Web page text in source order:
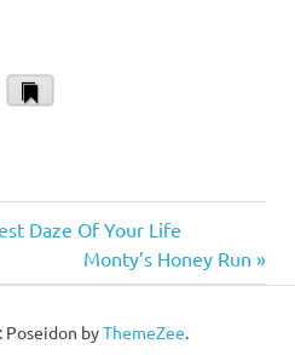
Daze Of Your Life
Next
Post:
Monty’s Honey Run
Poseidon byThemeZee.